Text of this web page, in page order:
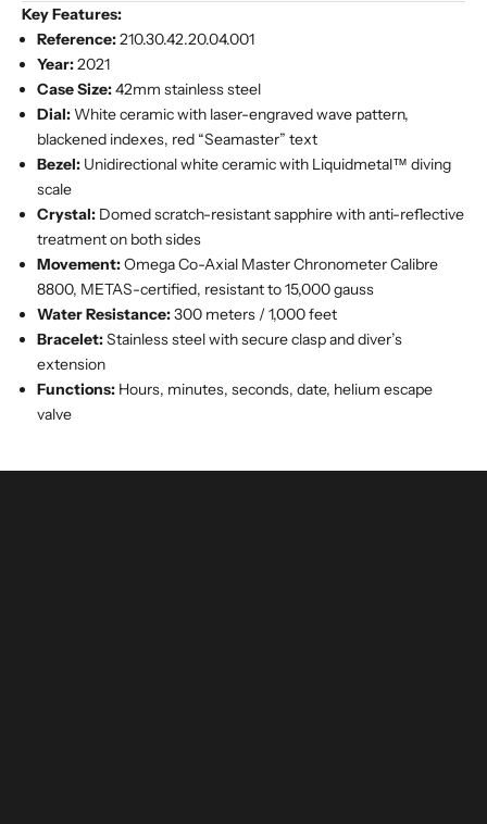
Key Features:
Reference:210.30.42.20.04.001
Year:2021
Case Size:42mm stainless steel
Dial:White ceramic with laser-engraved wave pattern,
blackened indexes, red “Seamaster” text
Bezel: Unidirectional white ceramic with Liquidmetal™ diving
scale
Crystal: Domed scratch-resistant sapphire with anti-reflective
treatment on both sides
Movement:Omega Co-Axial Master Chronometer Calibre
8800, METAS-certified, resistant to 15,000 gauss
Water Resistance:300 meters / 1,000 feet
Bracelet:Stainless steel with secure clasp and diver’s
extension
Functions: Hours, minutes, seconds, date, helium escape
valve